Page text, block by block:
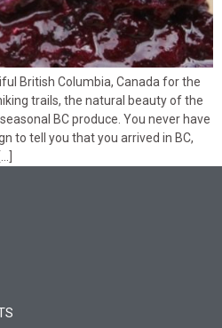
British Columbia, Canada for the
trails, the natural beauty of the
BC produce. You never have
to tell you that you arrived in BC,